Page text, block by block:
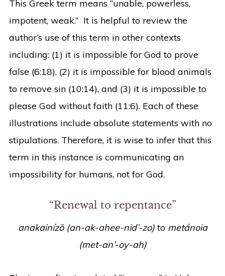
This Greek term means “unable, powerless,
impotent, weak.” It is helpful to review the
author’s use of this term in other contexts
including: (1) it is impossible for God to prove
false (6:18), (2) it is impossible for blood animals
to remove sin (10:14), and (3) it is impossible to
please God without faith (11:6). Each of these
illustrations include absolute statements with no
stipulations. Therefore, it is wise to infer that this
term in this instance is communicating an
impossibility for humans, not for God.
“Renewal to repentance”
anakainízō (an-ak-ahee-nid’-zo)tometánoia
(met-an’-oy-ah)